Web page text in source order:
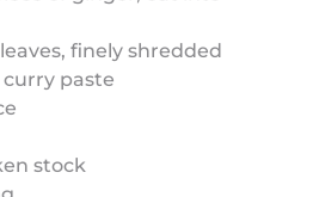
finely shredded
curry paste
stock